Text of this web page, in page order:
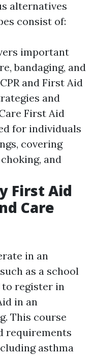
alternatives
consist of:
important
bandaging, and
and First Aid
and
First Aid
for individuals
covering
and
First Aid
Care
in an
as a school
to register in
in an
This course
requirements
asthma